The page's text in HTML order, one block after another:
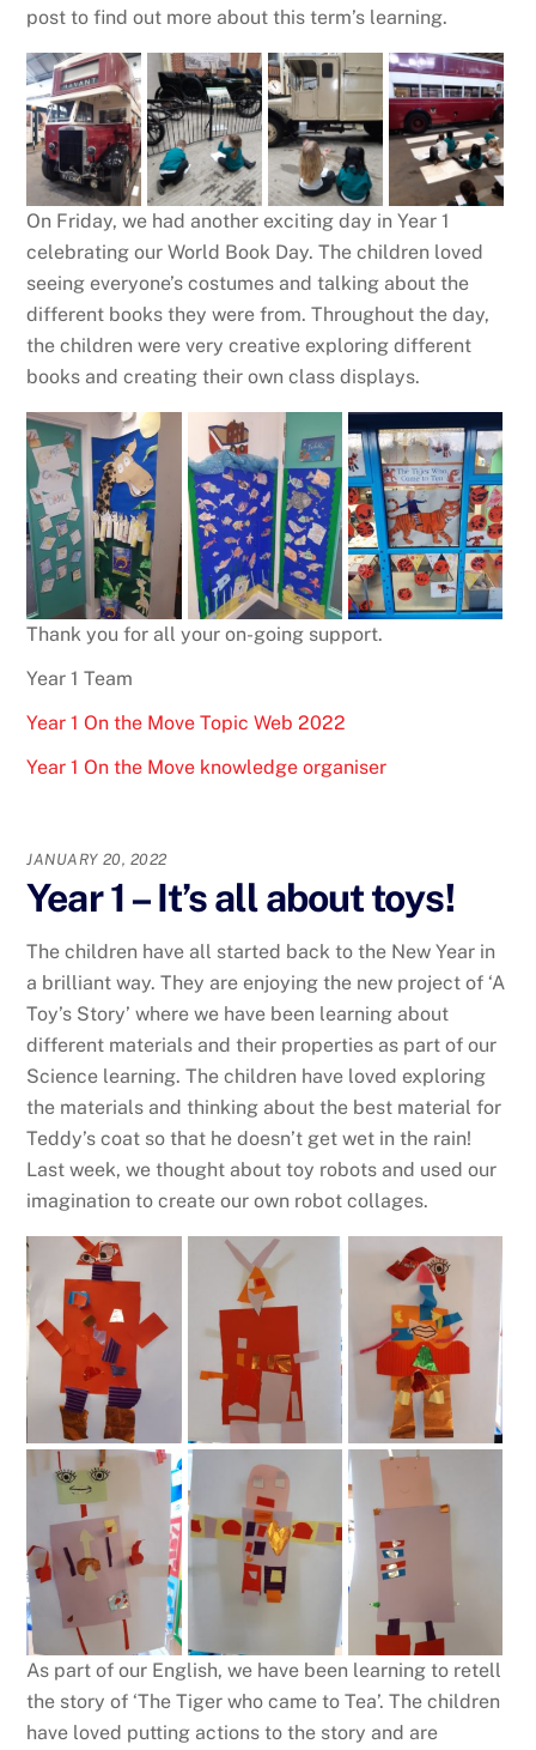
post to find out more about this term’s learning.
On Friday, we had another exciting day in Year 1
celebrating our World Book Day. The children loved
seeing everyone’s costumes and talking about the
different books they were from. Throughout the day,
the children were very creative exploring different
books and creating their own class displays.
Thank you for all your on-going support.
Year 1 Team
Year 1 On the Move Topic Web 2022
Year 1 On the Move knowledge organiser
JANUARY 20, 2022
Year 1 – It’s all about toys!
The children have all started back to the New Year in
a brilliant way. They are enjoying the new project of ‘A
Toy’s Story’ where we have been learning about
different materials and their properties as part of our
Science learning. The children have loved exploring
the materials and thinking about the best material for
Teddy’s coat so that he doesn’t get wet in the rain!
Last week, we thought about toy robots and used our
imagination to create our own robot collages.
As part of our English, we have been learning to retell
the story of ‘The Tiger who came to Tea’. The children
have loved putting actions to the story and are